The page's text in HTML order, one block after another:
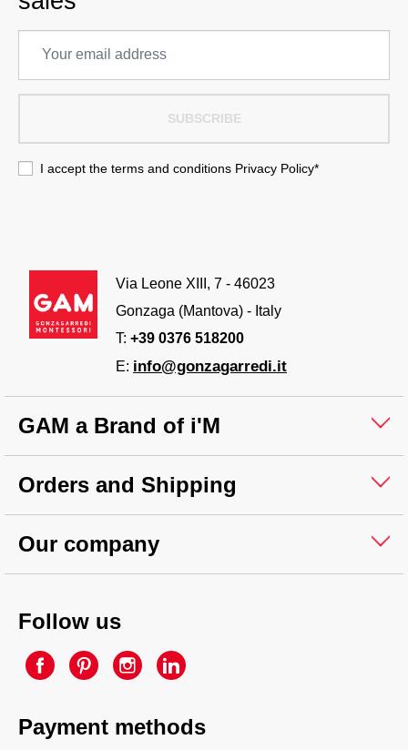
SUBSCRIBE
I accept the terms and conditions Privacy Policy*
Via Leone XIII, 7 - 46023
Gonzaga (Mantova) - Italy
T: +39 0376 518200
E: info@gonzagarredi.it
GAM a Brand of i'M
Orders and Shipping
Our company
Follow us
Payment methods